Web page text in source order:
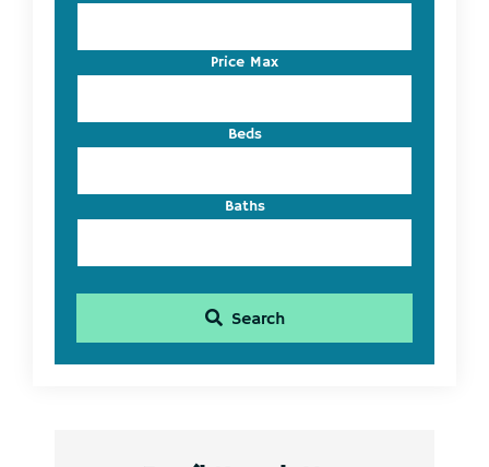
Address,
Listing
ID
Price Max
Beds
Baths
Search